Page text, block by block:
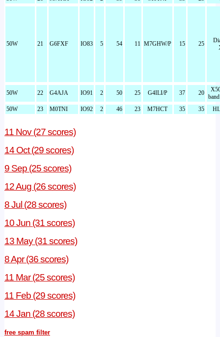
50W 21 G6FXF IO83 5 54 11 M7GHW/P 15 25
50W 22 G4AJA IO91 2 50 25 G4ILI/P 37 20
50W
23 M0TNI IO92 2 46 23 M7HCT 35 35
11 Nov (27 scores)
14 Oct (29 scores)
9 Sep (25 scores)
12 Aug (26 scores)
8 Jul (28 scores)
10 Jun (31 scores)
13 May (31 scores)
8 Apr (36 scores)
11 Mar (25 scores)
11 Feb (29 scores)
14 Jan (28 scores)
free spam filter